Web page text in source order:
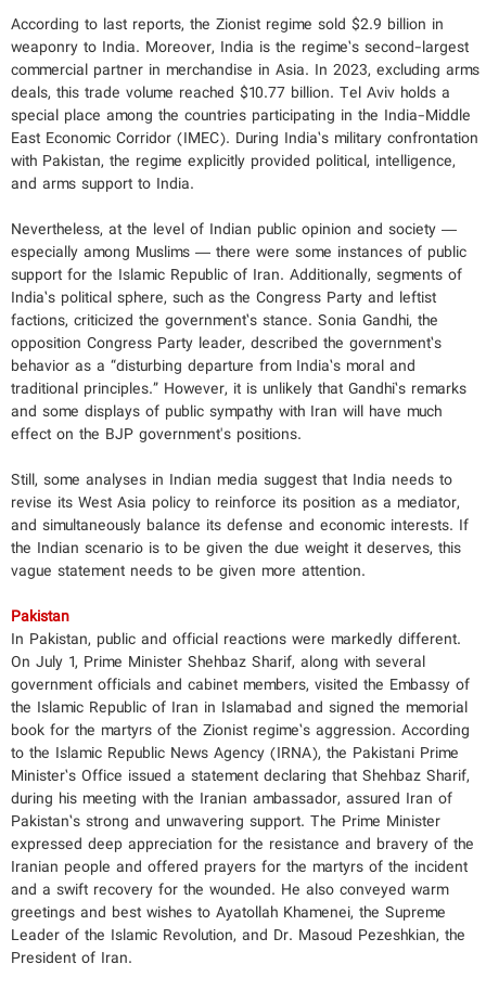
According to last reports, the Zionist regime sold $2.9 billion in
weaponry to India. Moreover, India is the regime’s second-largest
commercial partner in merchandise in Asia. In 2023, excluding arms
deals, this trade volume reached $10.77 billion. Tel Aviv holds a
special place among the countries participating in the India-Middle
East Economic Corridor (IMEC). During India’s military confrontation
with Pakistan, the regime explicitly provided political, intelligence,
and arms support to India.
Nevertheless, at the level of Indian public opinion and society —
especially among Muslims — there were some instances of public
support for the Islamic Republic of Iran. Additionally, segments of
India’s political sphere, such as the Congress Party and leftist
factions, criticized the government’s stance. Sonia Gandhi, the
opposition Congress Party leader, described the government’s
behavior as a “disturbing departure from India’s moral and
traditional principles.” However, it is unlikely that Gandhi’s remarks
and some displays of public sympathy with Iran will have much
effect on the BJP government's positions.
Still, some analyses in Indian media suggest that India needs to
revise its West Asia policy to reinforce its position as a mediator,
and simultaneously balance its defense and economic interests. If
the Indian scenario is to be given the due weight it deserves, this
vague statement needs to be given more attention.
Pakistan
In Pakistan, public and official reactions were markedly different.
On July 1, Prime Minister Shehbaz Sharif, along with several
government officials and cabinet members, visited the Embassy of
the Islamic Republic of Iran in Islamabad and signed the memorial
book for the martyrs of the Zionist regime’s aggression. According
to the Islamic Republic News Agency (IRNA), the Pakistani Prime
Minister’s Office issued a statement declaring that Shehbaz Sharif,
during his meeting with the Iranian ambassador, assured Iran of
Pakistan’s strong and unwavering support. The Prime Minister
expressed deep appreciation for the resistance and bravery of the
Iranian people and offered prayers for the martyrs of the incident
and a swift recovery for the wounded. He also conveyed warm
greetings and best wishes to Ayatollah Khamenei, the Supreme
Leader of the Islamic Revolution, and Dr. Masoud Pezeshkian, the
President of Iran.